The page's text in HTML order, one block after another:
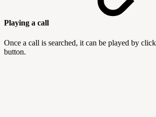
Playing a call
Once a call is searched, it can be played by
button.